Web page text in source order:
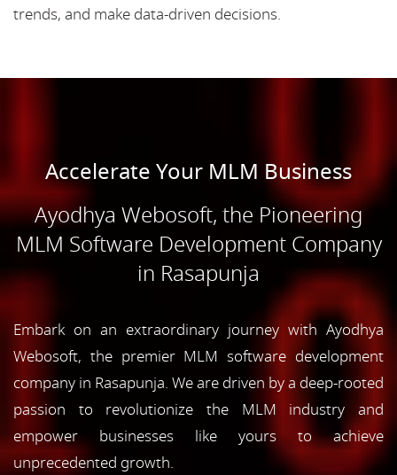
trends, and make data-driven decisions.
Accelerate Your MLM Business
Ayodhya Webosoft, the Pioneering
MLM Software Development Company
in Rasapunja
Embark on an extraordinary journey with Ayodhya
Webosoft, the premier MLM software development
company in Rasapunja. We are driven by a deep-rooted
passion to revolutionize the MLM industry and
empower businesses like yours to achieve
unprecedented growth.